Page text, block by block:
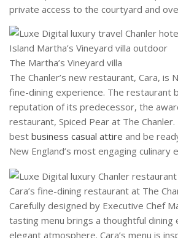
private access to the courtyard and
The Martha’s Vineyard villa
The Chanler’s new restaurant, Cara, is
fine-dining experience. The restaurant
reputation of its predecessor, the
restaurant, Spiced Pear at The
best business casual attire and be
New England’s most engaging culinary
Cara’s fine-dining restaurant at The
Carefully designed by Executive Chef
tasting menu brings a thoughtful dining
elegant atmosphere. Cara’s menu is